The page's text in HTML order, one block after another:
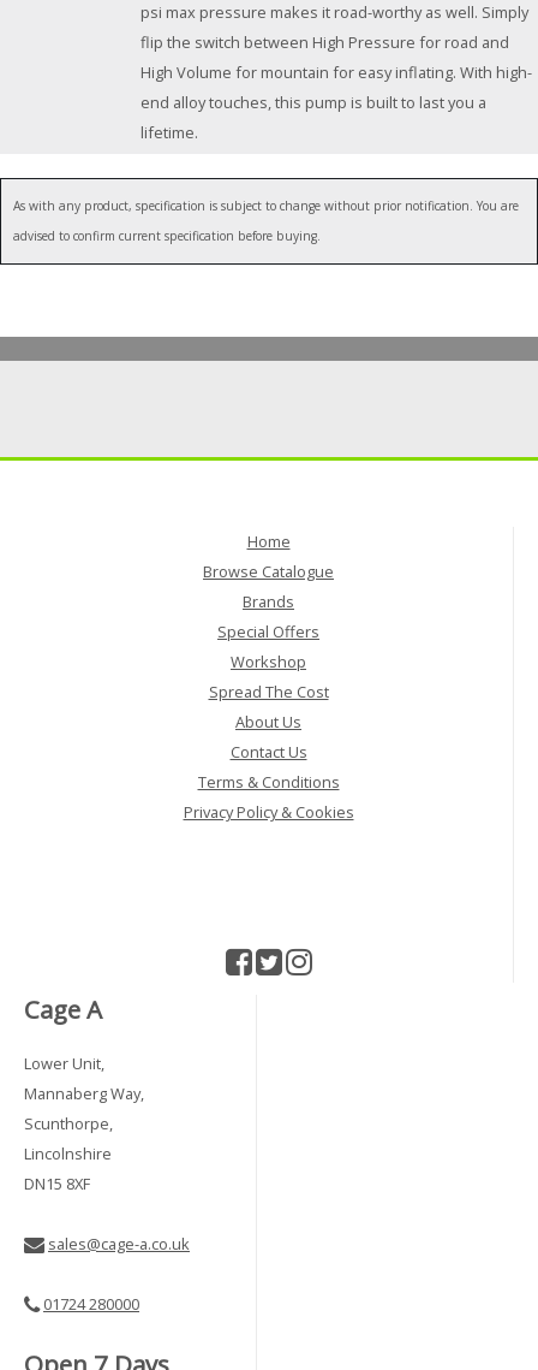
psi max pressure makes it road-worthy as well. Simply
flip the switch between High Pressure for road and
High Volume for mountain for easy inflating. With high-
end alloy touches, this pump is built to last you a
lifetime.
As with any product, specification is subject to change without prior notification. You are
advised to confirm current specification before buying.
Home
Browse Catalogue
Brands
Special Offers
Workshop
Spread The Cost
About Us
Contact Us
Terms & Conditions
Privacy Policy & Cookies
Cage A
Lower Unit,
Mannaberg Way,
Scunthorpe,
Lincolnshire
DN15 8XF
sales@cage-a.co.uk
01724 280000